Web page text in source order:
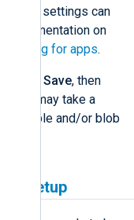
settings can
documentation on
logging for apps.
Save, then
it may take a
the table and/or blob
setup